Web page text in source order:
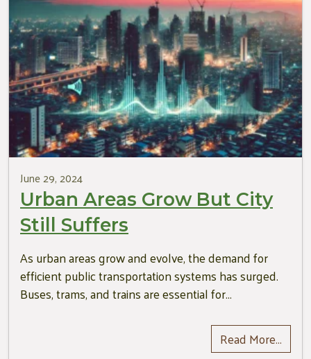
June 29, 2024
Urban Areas Grow But City
Still Suffers
As urban areas grow and evolve, the demand for
efficient public transportation systems has surged.
Buses, trams, and trains are essential for…
Read More…